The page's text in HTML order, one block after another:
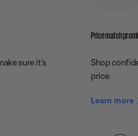
sure it’s
Price match
Shop
price.
Learn more